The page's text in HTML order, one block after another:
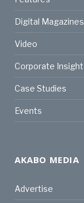
Digital Magazines
Video
Corporate Insight
Case Studies
Events
AKABO MEDIA
Advertise